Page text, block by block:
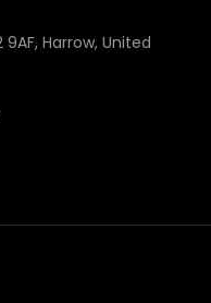
Harrow, United